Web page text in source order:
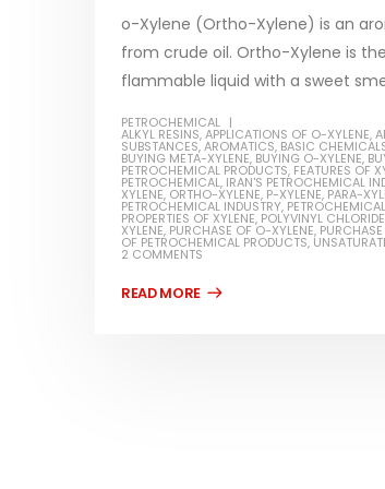
o-Xylene (Ortho-Xylene) is an
from crude oil. Ortho-Xylene is
flammable liquid with a sweet
PETROCHEMICAL
ALKYL RESINS,APPLICATIONS OF O-XYLENE,
SUBSTANCES,AROMATICS, BASIC
BUYING META-XYLENE, BUYING O-XYLENE,
PETROCHEMICAL PRODUCTS, FEATURES OF
PETROCHEMICAL, IRAN'S PETROCHEMICAL
XYLENE, ORTHO-XYLENE, P-XYLENE, PARA-
PETROCHEMICAL INDUSTRY,
PROPERTIES OF XYLENE, POLYVINYL CHLORIDE
XYLENE, PURCHASE OF O-XYLENE,
OF PETROCHEMICAL PRODUCTS,
2 COMMENTS
Guard Fence, Shed and Barn
industrial Paint
which is a special type of coating. It is